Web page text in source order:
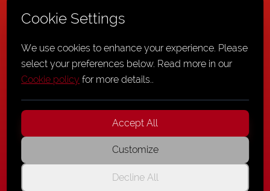
Vietnam
Wallstraße 20,
41061
Mönchengladbach,
Privacy Policy General Terms and Conditions
Cookie Settings
We use cookies to enhance your experience. Please
select your preferences below. Read more in our
Cookie policy for more details..
Accept All
Customize
Decline All